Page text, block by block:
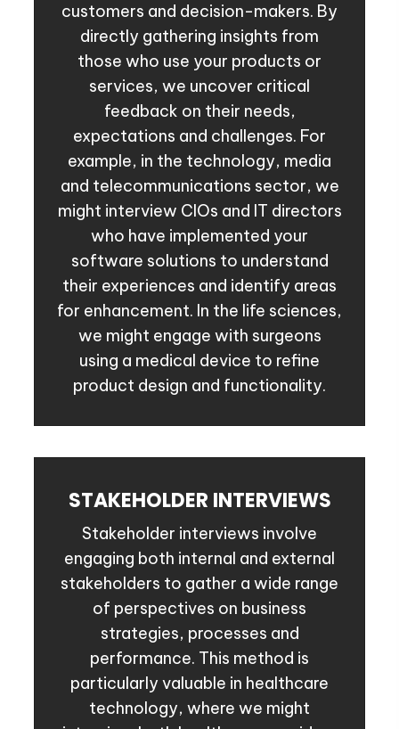
customers and decision-makers. By
directly gathering insights from
those who use your products or
services, we uncover critical
feedback on their needs,
expectations and challenges. For
example, in the technology, media
and telecommunications sector, we
might interview CIOs and IT directors
who have implemented your
software solutions to understand
their experiences and identify areas
for enhancement. In the life sciences,
we might engage with surgeons
using a medical device to refine
product design and functionality.
STAKEHOLDER INTERVIEWS
Stakeholder interviews involve
engaging both internal and external
stakeholders to gather a wide range
of perspectives on business
strategies, processes and
performance. This method is
particularly valuable in healthcare
technology, where we might